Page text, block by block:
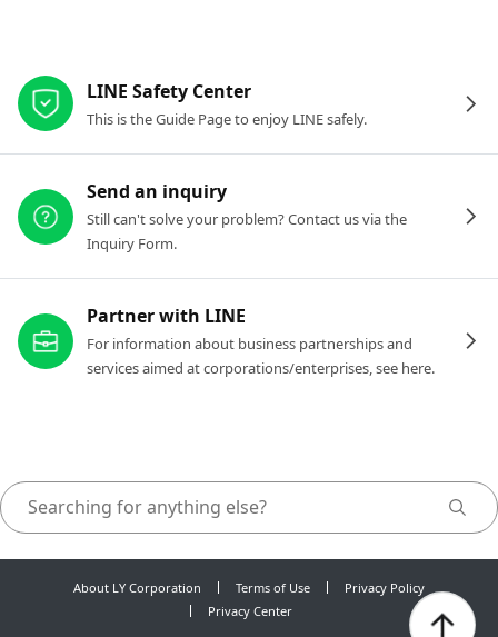
LINE Safety Center
This is the Guide Page to enjoy LINE safely.
Send an inquiry
Still can't solve your problem? Contact us via the
Inquiry Form.
Partner with LINE
For information about business partnerships and
services aimed at corporations/enterprises, see here.
About LY Corporation Terms of Use
Privacy Policy
Privacy Center